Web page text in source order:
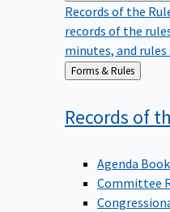
Records of the
records of the
minutes, and
Back
to
Forms & Rules
Records of
Agenda
Committee